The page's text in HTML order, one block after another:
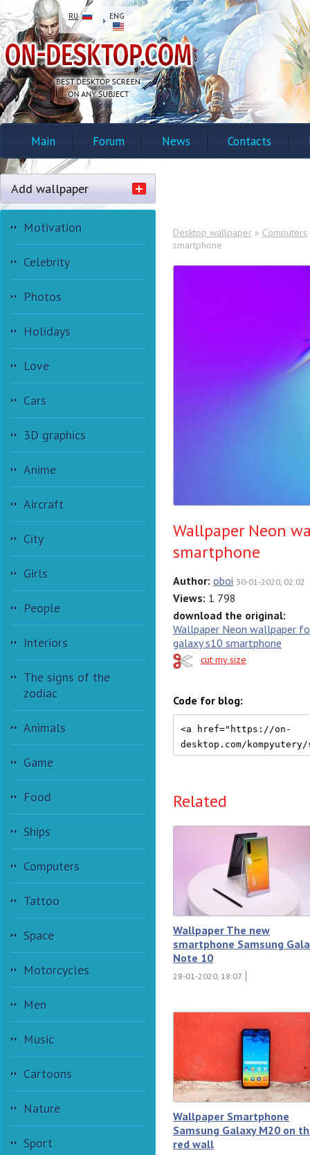
RU ENG
Main Forum News Contacts
Add wallpaper
Motivation
Celebrity
Photos
Holidays
Love
Cars
3D graphics
Anime
Aircraft
City
Girls
People
Interiors
The signs of the
zodiac
Animals
Game
Food
Ships
Computers
Tattoo
Space
Motorcycles
Men
Music
Cartoons
Nature
Sport
Desktop wallpaper » Computers
smartphone
Wallpaper Neon
smartphone
Author: oboi 30-01-2020, 02:02
Views: 1 798
download the original:
Wallpaper Neon wallpaper
galaxy s10 smartphone
cut my size
Code for blog:
Related
Wallpaper The new
smartphone Samsung
Note 10
28-01-2020, 18:07
Wallpaper Smartphone
Samsung Galaxy M20 on
red wall